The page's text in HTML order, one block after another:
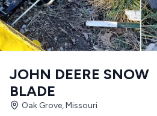
JOHN DEERE SNOW
BLADE
Oak Grove, Missouri